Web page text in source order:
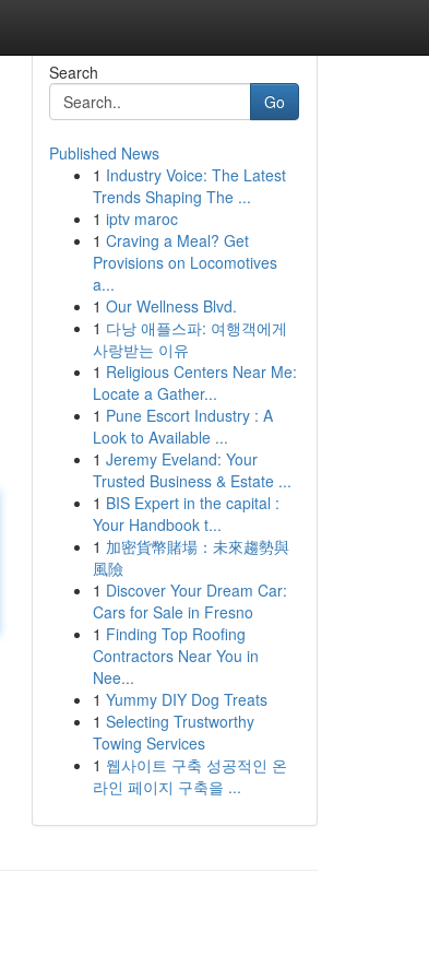
Search
Go
Published News
1 Industry Voice: The Latest
Trends Shaping The ...
1 iptv maroc
1 Craving a Meal? Get
Provisions on Locomotives
a...
1 Our Wellness Blvd.
1 다낭 애플스파: 여행객에게
사랑받는 이유
1 Religious Centers Near Me:
Locate a Gather...
1 Pune Escort Industry : A
Look to Available ...
1 Jeremy Eveland: Your
Trusted Business & Estate ...
1 BIS Expert in the capital :
Your Handbook t...
1 加密貨幣賭場：未來趨勢與
風險
1 Discover Your Dream Car:
Cars for Sale in Fresno
1 Finding Top Roofing
Contractors Near You in
Nee...
1 Yummy DIY Dog Treats
1 Selecting Trustworthy
Towing Services
1 웹사이트 구축 성공적인 온
라인 페이지 구축을 ...